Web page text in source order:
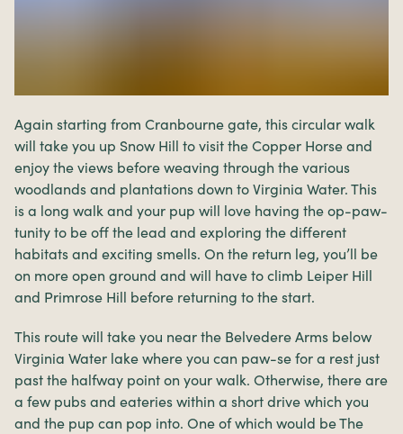
Again starting from Cranbourne gate, this circular walk
will take you up Snow Hill to visit the Copper Horse and
enjoy the views before weaving through the various
woodlands and plantations down to Virginia Water. This
is a long walk and your pup will love having the op-paw-
tunity to be off the lead and exploring the different
habitats and exciting smells. On the return leg, you’ll be
on more open ground and will have to climb Leiper Hill
and Primrose Hill before returning to the start.
This route will take you near the Belvedere Arms below
Virginia Water lake where you can paw-se for a rest just
past the halfway point on your walk. Otherwise, there are
a few pubs and eateries within a short drive which you
and the pup can pop into. One of which would be The